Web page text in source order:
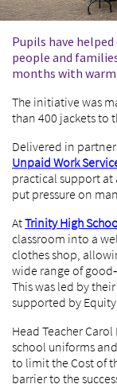
Pupils have
people and
months with
The initiative was
than 400 jackets to
Delivered in
Unpaid Work
practical support
put pressure on
AtTrinity High
classroom into a
clothes shop,
wide range of
This was led by
supported by Equity
Head Teacher
school uniforms
to limit the Cost of
barrier to the